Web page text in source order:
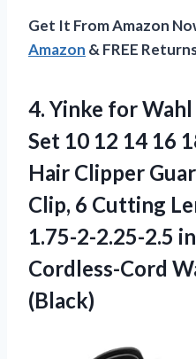
Get It From Amazon
Amazon & FREE
4. Yinke for Wahl
Set 10 12 14 16
Hair Clipper
Clip, 6 Cutting
1.75-2-2.25-2.5
Cordless-Cord
(Black)